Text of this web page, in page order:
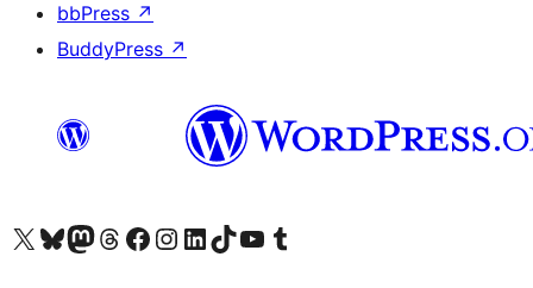
bbPress ↗
BuddyPress ↗
Visite a nossa conta X (antigo Twitter)
Visit our Bluesky account
Visit our Mastodon account
Visit our Threads account
Visite a nossa página do Facebook
Visite a nossa conta no Instagram
Visite a nossa conta no LinkedIn
Visit our TikTok account
Visit our YouTube channel
Visit our Tumblr account